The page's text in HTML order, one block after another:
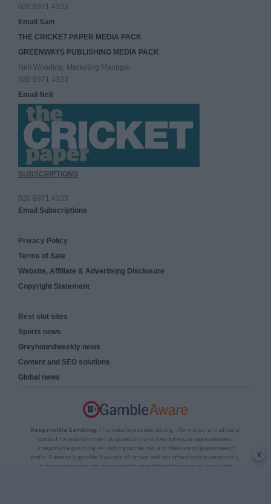
020 8971 4333
Email Sam
THE CRICKET PAPER MEDIA PACK
GREENWAYS PUBLISHING MEDIA PACK
Neil Wooding, Marketing Manager
020 8971 4333
Email Neil
SUBSCRIPTIONS
020 8971 4333
Email Subscriptions
Privacy Policy
Terms of Sale
Website, Affiliate & Advertising Disclosure
Copyright Statement
Best slot sites
Sports news
Greyhoundweekly news
Content and SEO solutions
Global news
Responsible Gambling: This website provides betting information and editorial
content for entertainment purposes only and does not encourage excessive or
irresponsible gambling. All betting carries risk, and there are no guarantees of
profit. Please only gamble if you are 18 or over and can afford to do so responsibly.
If you are concerned about your gambling or that of someone you know, seek
x